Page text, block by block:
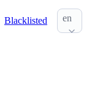
Blacklisted en